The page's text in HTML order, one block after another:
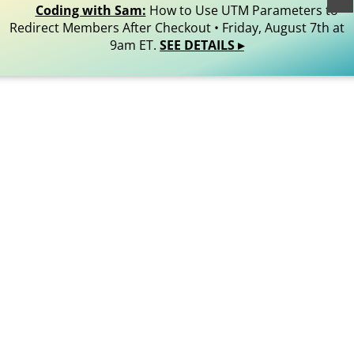
Coding with Sam: How to Use UTM Parameters to
Redirect Members After Checkout • Friday, August 7th at
9am ET. SEE DETAILS ▸